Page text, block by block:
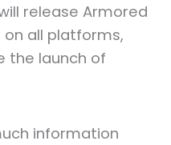
release Armored
on all platforms,
the launch of
information